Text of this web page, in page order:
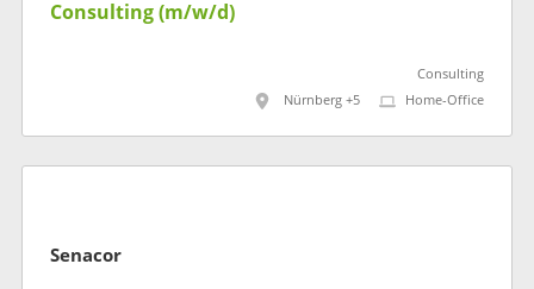
Consulting (m/w/d)
Consulting
Nürnberg +5
Home-Office
Senacor